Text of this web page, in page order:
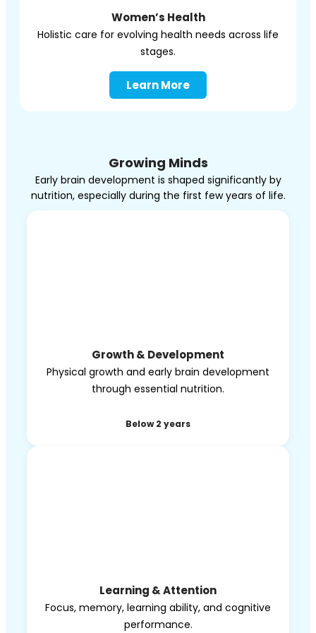
Women’s Health
Holistic care for evolving health needs across life
stages.
Learn More
Growing Minds
Early brain development is shaped significantly by
nutrition, especially during the first few years of life.
Growth & Development
Physical growth and early brain development
through essential nutrition.
Below 2 years
Learning & Attention
Focus, memory, learning ability, and cognitive
performance.